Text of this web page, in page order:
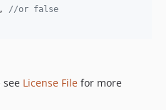
, //or false
see License File for more